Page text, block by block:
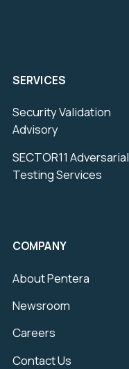
SERVICES
Security Validation
Advisory
SECTOR11 Adversarial
Testing Services
COMPANY
About Pentera
Newsroom
Careers
Contact Us